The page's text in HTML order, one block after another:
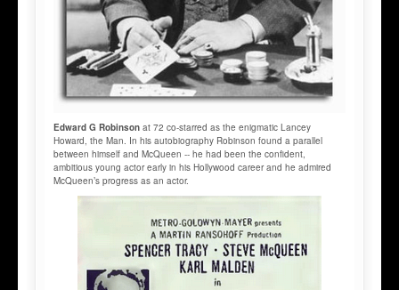
Edward G Robinson at 72 co-starred as the enigmatic Lancey
Howard, the Man. In his autobiography Robinson found a parallel
between himself and McQueen -- he had been the confident,
ambitious young actor early in his Hollywood career and he admired
McQueen’s progress as an actor.